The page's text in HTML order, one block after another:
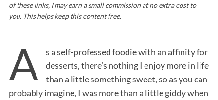
of these links, I may earn a small commission at no extra cost to
you. This helps keep this content free.
A
s a self-professed foodie with an affinity for
desserts, there’s nothing I enjoy more in life
than a little something sweet, so as you can
probably imagine, I was more than a little giddy when